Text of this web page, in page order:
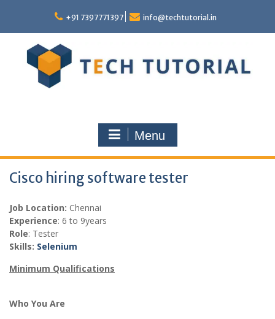
content
+91 7397771397 info@techtutorial.in
Menu
Cisco hiring software tester
Job Location: Chennai
Experience: 6 to 9years
Role: Tester
Skills: Selenium
Minimum Qualifications
Who You Are